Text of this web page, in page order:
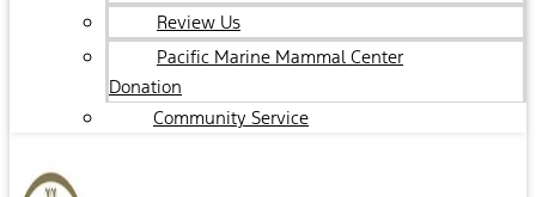
Review Us
Pacific Marine Mammal Center
Donation
Community Service